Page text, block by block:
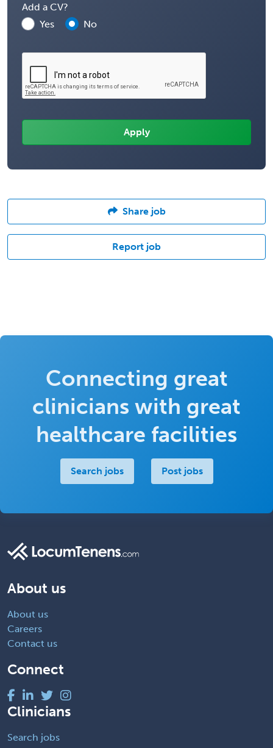
Add a CV?
Yes
No
Share job
Report job
Connecting great
clinicians with great
healthcare facilities
Search jobs Post jobs
About us
About us
Careers
Contact us
Connect
Clinicians
Search jobs